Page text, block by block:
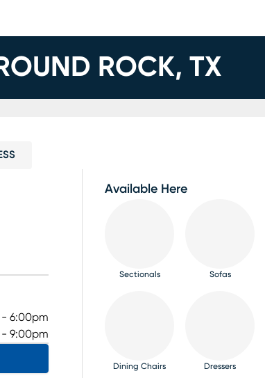
ROCK, TX
- 6:00pm
- 9:00pm
Available Here
Sectionals Sofas
Dining Chairs Dressers